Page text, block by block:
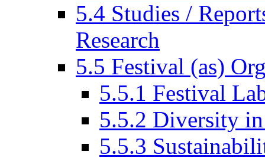
5.4 Studies /
Research
5.5 Festival (as)
5.5.1 Festival
5.5.2 Diversity
5.5.3